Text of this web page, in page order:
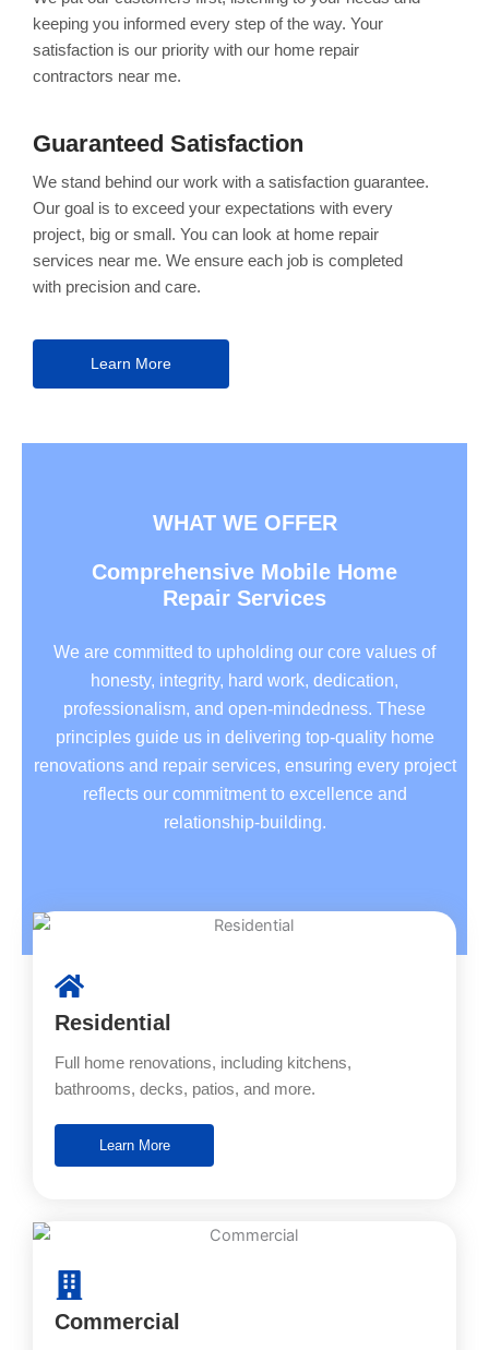
keeping you informed every step of the way. Your
satisfaction is our priority with our home repair
contractors near me.
Guaranteed Satisfaction
We stand behind our work with a satisfaction guarantee.
Our goal is to exceed your expectations with every
project, big or small. You can look at home repair
services near me. We ensure each job is completed
with precision and care.
Learn More
WHAT WE OFFER
Comprehensive Mobile Home
Repair Services
We are committed to upholding our core values of
honesty, integrity, hard work, dedication,
professionalism, and open-mindedness. These
principles guide us in delivering top-quality home
renovations and repair services, ensuring every project
reflects our commitment to excellence and
relationship-building.
Residential
Full home renovations, including kitchens,
bathrooms, decks, patios, and more.
Learn More
Commercial